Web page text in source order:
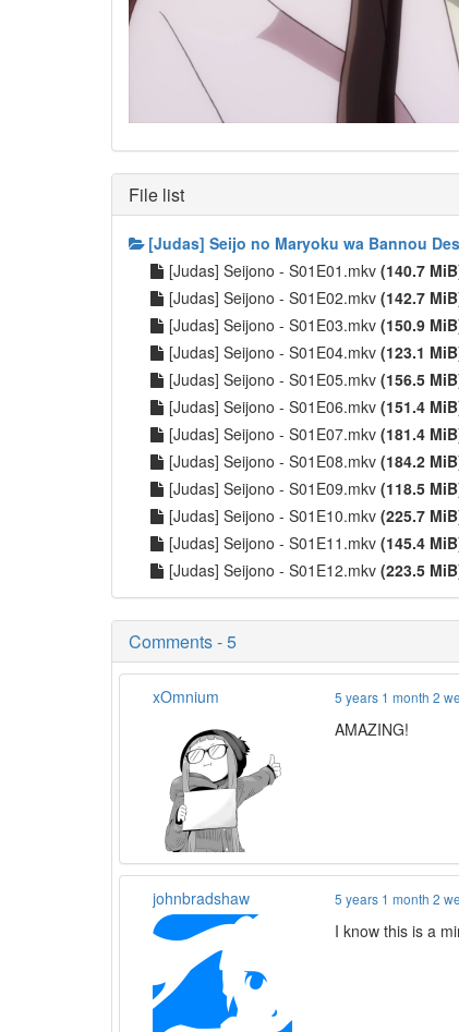
File list
[Judas] Seijo no Maryoku wa Bannou
[Judas] Seijono - S01E01.mkv (140.7
[Judas] Seijono - S01E02.mkv (142.7
[Judas] Seijono - S01E03.mkv (150.9
[Judas] Seijono - S01E04.mkv (123.1
[Judas] Seijono - S01E05.mkv (156.5
[Judas] Seijono - S01E06.mkv (151.4
[Judas] Seijono - S01E07.mkv (181.4
[Judas] Seijono - S01E08.mkv (184.2
[Judas] Seijono - S01E09.mkv (118.5
[Judas] Seijono - S01E10.mkv (225.7
[Judas] Seijono - S01E11.mkv (145.4
[Judas] Seijono - S01E12.mkv (223.5
Comments - 5
xOmnium 5 years 1 month 2
AMAZING!
johnbradshaw 5 years 1 month 2
I know this is a